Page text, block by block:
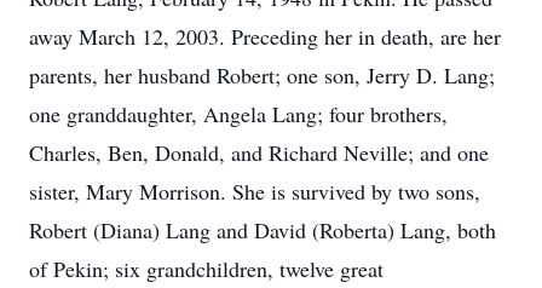
away March 12, 2003. Preceding her in death, are her
parents, her husband Robert; one son, Jerry D. Lang;
one granddaughter, Angela Lang; four brothers,
Charles, Ben, Donald, and Richard Neville; and one
sister, Mary Morrison. She is survived by two sons,
Robert (Diana) Lang and David (Roberta) Lang, both
of Pekin; six grandchildren, twelve great